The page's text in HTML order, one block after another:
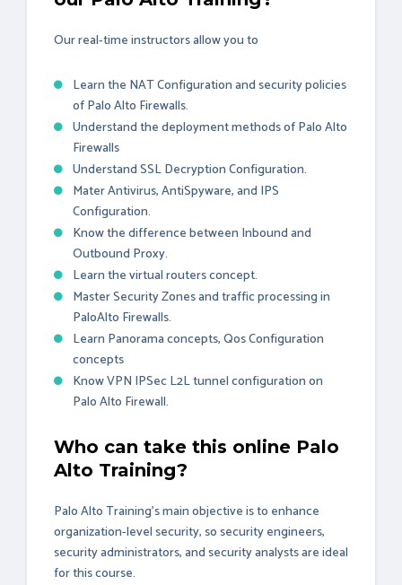
Our real-time instructors allow you to
Learn the NAT Configuration and security policies
of Palo Alto Firewalls.
Understand the deployment methods of Palo Alto
Firewalls
Understand SSL Decryption Configuration.
Mater Antivirus, AntiSpyware, and IPS
Configuration.
Know the difference between Inbound and
Outbound Proxy.
Learn the virtual routers concept.
Master Security Zones and traffic processing in
PaloAlto Firewalls.
Learn Panorama concepts, Qos Configuration
concepts
Know VPN IPSec L2L tunnel configuration on
Palo Alto Firewall.
Who can take this online Palo
Alto Training?
Palo Alto Training’s main objective is to enhance
organization-level security, so security engineers,
security administrators, and security analysts are ideal
for this course.